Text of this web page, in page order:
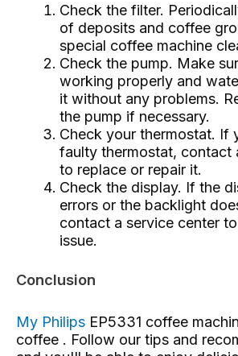
Check the filter.
of deposits and coffee
special coffee machine
Check the pump. Make
working properly and
it without any problems.
the pump if necessary.
Check your thermostat. If
faulty thermostat, contact
to replace or repair it.
Check the display. If the
errors or the backlight
contact a service center
issue.
Conclusion
My Philips EP5331 coffee
coffee . Follow our tips and